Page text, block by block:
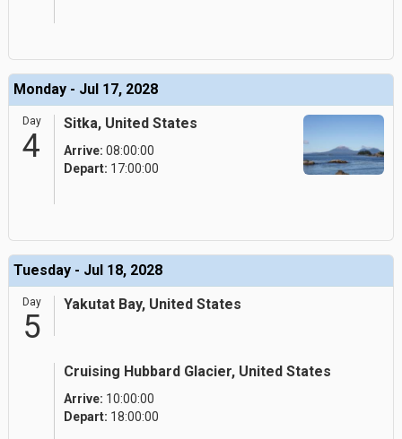
Monday - Jul 17, 2028
Day
4
Sitka, United States
Arrive: 08:00:00
Depart: 17:00:00
Tuesday - Jul 18, 2028
Day
5
Yakutat Bay, United States
Cruising Hubbard Glacier, United States
Arrive: 10:00:00
Depart: 18:00:00